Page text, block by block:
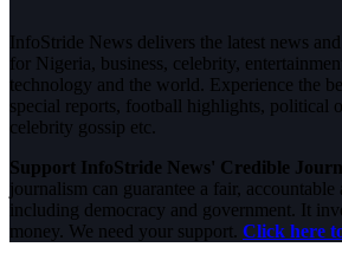
InfoStride News delivers the latest news
for Nigeria, business, celebrity,
technology and the world. Experience the
special reports, football highlights, political
celebrity gossip etc.
Support InfoStride News' Credible
journalism can guarantee a fair, accountable
including democracy and government. It
money. We need your support. Click here